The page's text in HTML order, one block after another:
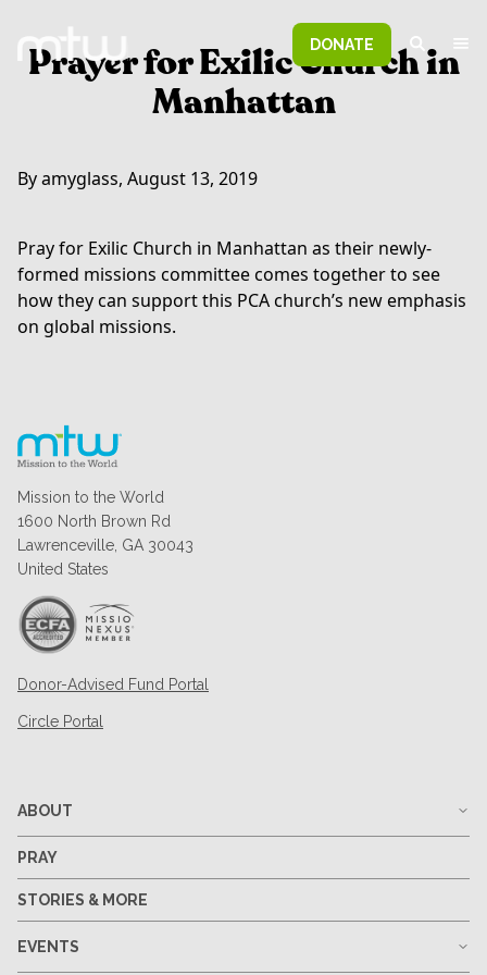
DONATE
Prayer for Exilic Church in
Manhattan
By amyglass, August 13, 2019
Pray for Exilic Church in Manhattan as their newly-
formed missions committee comes together to see
how they can support this PCA church’s new emphasis
on global missions.
Mission to the World
1600 North Brown Rd
Lawrenceville, GA 30043
United States
Donor-Advised Fund Portal
Circle Portal
ABOUT
PRAY
STORIES & MORE
EVENTS